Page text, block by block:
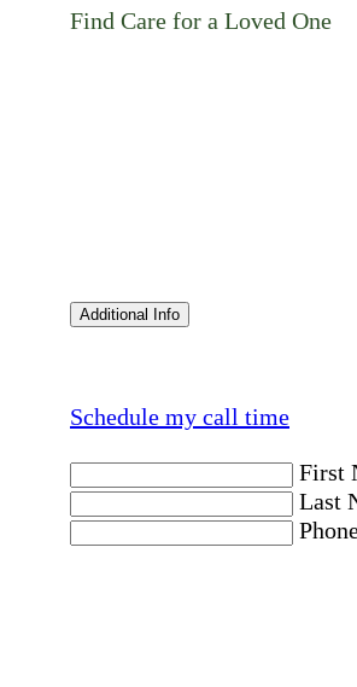
Find Care for a Loved One
Additional Info
Schedule my call time
First
Last